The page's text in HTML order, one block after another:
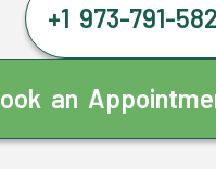
+1 973-791-
an